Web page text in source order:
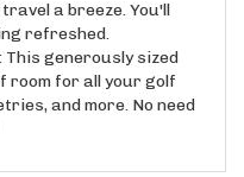
refreshed.
This generously sized
room for all your golf
and more. No need